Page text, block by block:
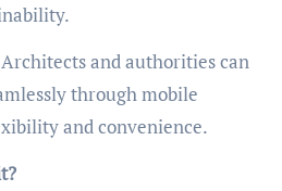
and authorities can
through mobile
and convenience.